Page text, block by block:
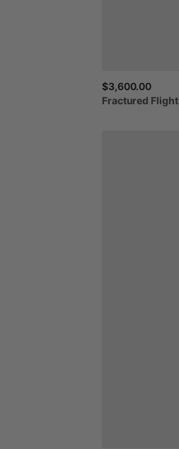
$3,600.00
Fractured Flight